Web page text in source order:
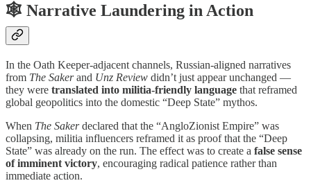
🕸 Narrative Laundering in Action
In the Oath Keeper-adjacent channels, Russian-aligned narratives
from The Sakerand Unz Review didn’t just appear unchanged —
they were translated into militia-friendly language that reframed
global geopolitics into the domestic “Deep State” mythos.
When The Sakerdeclared that the “AngloZionist Empire” was
collapsing, militia influencers reframed it as proof that the “Deep
State” was already on the run. The effect was to create a false sense
of imminent victory, encouraging radical patience rather than
immediate action.